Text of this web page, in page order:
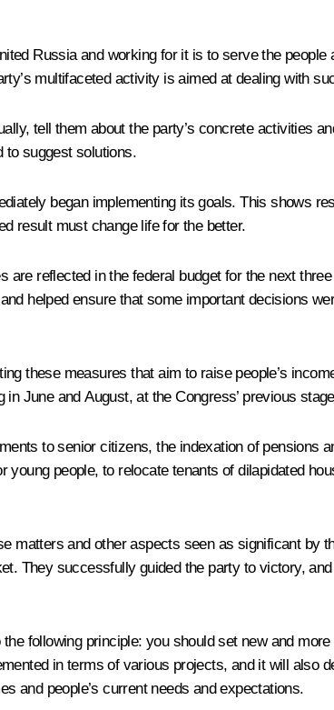
Russia and working for it is to serve the
multifaceted activity is aimed at dealing with
tell them about the party’s concrete activities
to suggest solutions.
began implementing its goals. This shows
result must change life for the better.
are reflected in the federal budget for the next
helped ensure that some important decisions
these measures that aim to raise people’s
June and August, at the Congress’ previous
to senior citizens, the indexation of pensions
people, to relocate tenants of dilapidated
matters and other aspects seen as significant by
They successfully guided the party to victory,
following principle: you should set new and
in terms of various projects, and it will also
and people’s current needs and expectations.